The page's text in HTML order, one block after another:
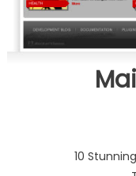
10